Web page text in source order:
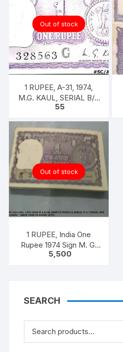
Out of stock
1 RUPEE, A-31, 1974,
M.G. KAUL, SERIAL B/11
328563. [ITEM CODE
55
Out of stock
1 RUPEE, India One
Rupee 1974 Sign M. G.
KAUL 100 notes one
5,500
SEARCH